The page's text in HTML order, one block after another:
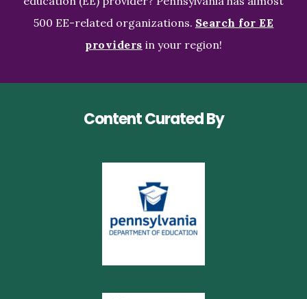
500 EE-related organizations. Search for EE
providers in your region!
Content Curated By